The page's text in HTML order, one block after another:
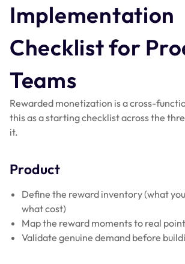
Implementation
Checklist for
Teams
Rewarded monetization is a cross-
this as a starting checklist across the
it.
Product
Define the reward inventory (what
what cost)
Map the reward moments to real
Validate genuine demand before